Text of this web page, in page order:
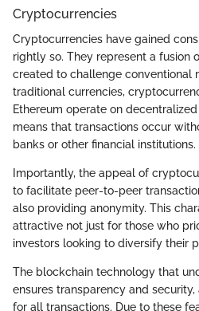
Cryptocurrencies
Cryptocurrencies have gained
rightly so. They represent a fusion
created to challenge conventional
traditional currencies,
Ethereum operate on
means that transactions occur
banks or other financial institutions.
Importantly, the appeal of
to facilitate peer-to-peer
also providing anonymity. This
attractive not just for those who
investors looking to diversify their
The blockchain technology that
ensures transparency and
for all transactions. Due to these